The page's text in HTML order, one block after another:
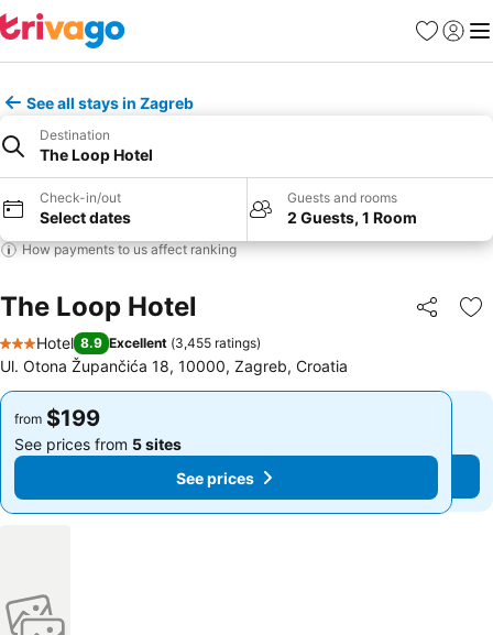
Favorites
Sign in
See all stays in Zagreb
Destination
The Loop Hotel
Check-in/out
Select dates
Guests and rooms
2 Guests, 1 Room
How payments to us affect ranking
The Loop Hotel Share
3 Stars
Hotel 8.9 Excellent (3,455 ratings)
Ul. Otona Župančića 18, 10000, Zagreb, Croatia
from $199
See prices from 5 sites
See prices
from $199
See prices from 5 sites
See prices